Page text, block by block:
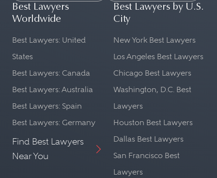
Best Lawyers
Worldwide
Best Lawyers: United
States
Best Lawyers: Canada
Best Lawyers: Australia
Best Lawyers: Spain
Best Lawyers: Germany
Find Best Lawyers
Near You
Best Lawyers by U.S.
City
New York Best Lawyers
Los Angeles Best Lawyers
Chicago Best Lawyers
Washington, D.C. Best
Lawyers
Houston Best Lawyers
Dallas Best Lawyers
San Francisco Best
Lawyers